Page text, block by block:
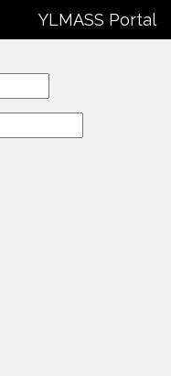
YLMASS Portal